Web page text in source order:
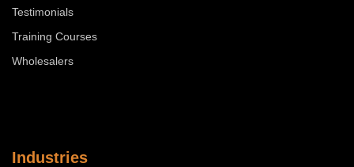
Testimonials
Training Courses
Wholesalers
Industries